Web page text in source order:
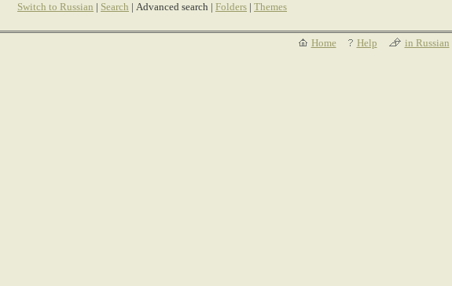
Switch to Russian | Search | Advanced search | Folders | Themes
Home Help in Russian